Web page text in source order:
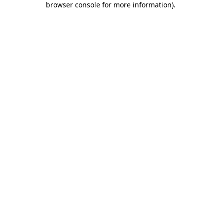
browser console for more information).